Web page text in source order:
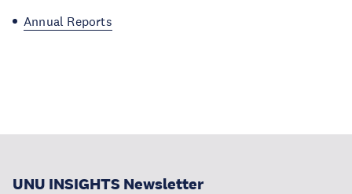
Annual Reports
UNU INSIGHTS Newsletter